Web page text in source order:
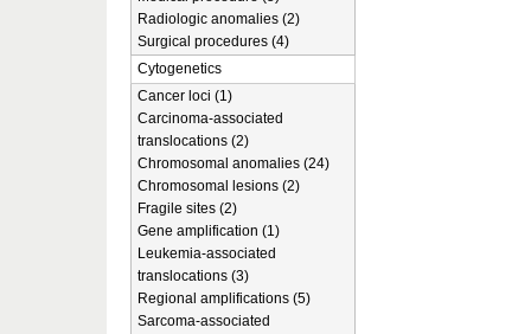
Radiologic anomalies (2)
Surgical procedures (4)
Cytogenetics
Cancer loci (1)
Carcinoma-associated
translocations (2)
Chromosomal anomalies (24)
Chromosomal lesions (2)
Fragile sites (2)
Gene amplification (1)
Leukemia-associated
translocations (3)
Regional amplifications (5)
Sarcoma-associated